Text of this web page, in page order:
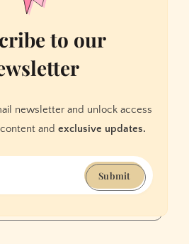
to our
newsletter and unlock access
content and exclusive updates.
Submit